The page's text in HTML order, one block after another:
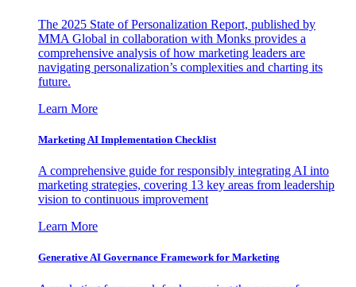
The 2025 State of Personalization Report, published by
MMA Global in collaboration with Monks provides a
comprehensive analysis of how marketing leaders are
navigating personalization’s complexities and charting its
future.
Learn More
Marketing AI Implementation Checklist
A comprehensive guide for responsibly integrating AI into
marketing strategies, covering 13 key areas from leadership
vision to continuous improvement
Learn More
Generative AI Governance Framework for Marketing